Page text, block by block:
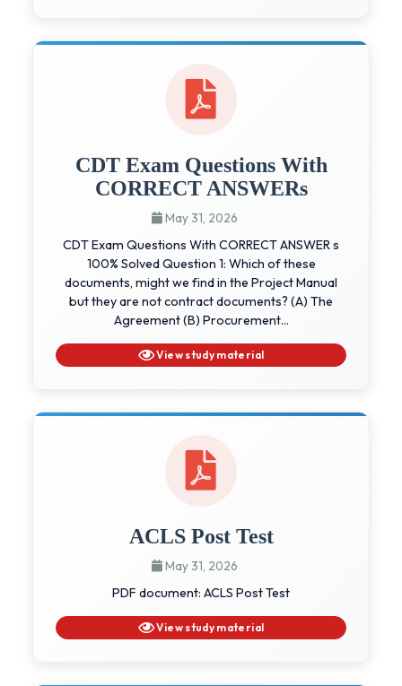
CDT Exam Questions With
CORRECT ANSWERs
May 31, 2026
CDT Exam Questions With CORRECT ANSWER s
100% Solved Question 1: Which of these
documents, might we find in the Project Manual
but they are not contract documents? (A) The
Agreement (B) Procurement...
View study material
ACLS Post Test
May 31, 2026
PDF document: ACLS Post Test
View study material